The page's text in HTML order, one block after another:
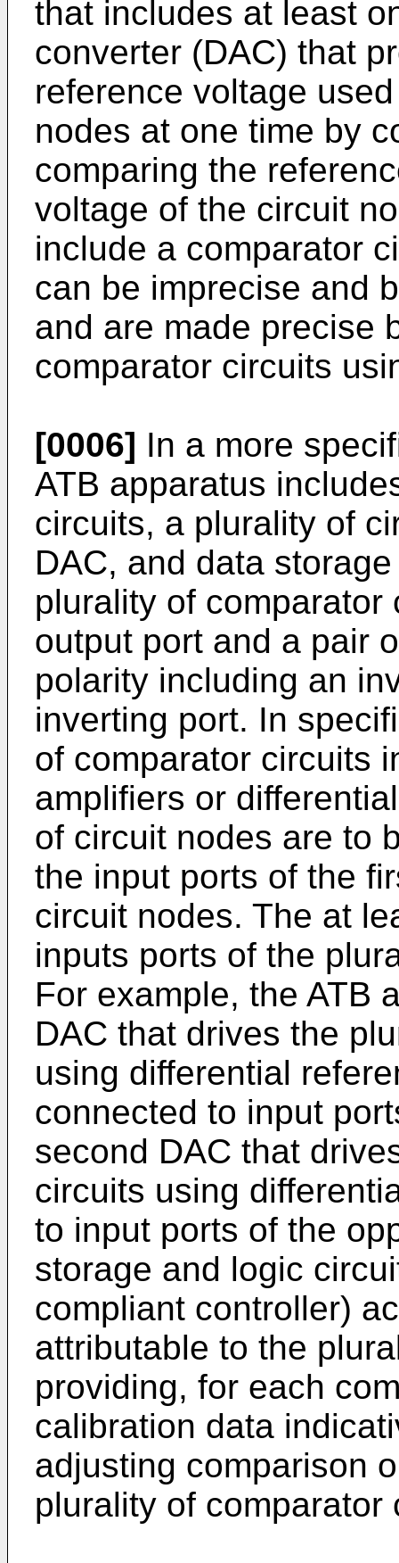
that includes at least
converter (DAC) that
reference voltage
nodes at one time by
comparing the
voltage of the circuit
include a comparator
can be imprecise and
and are made precise
comparator circuits
[0006] In a more
ATB apparatus
circuits, a plurality of
DAC, and data
plurality of
output port and a pair
polarity including an
inverting port. In
of comparator circuits
amplifiers or
of circuit nodes are to
the input ports of the
circuit nodes. The at
inputs ports of the
For example, the ATB
DAC that drives the
using differential
connected to input
second DAC that
circuits using
to input ports of the
storage and logic
compliant controller)
attributable to the
providing, for each
calibration data
adjusting comparison
plurality of comparator